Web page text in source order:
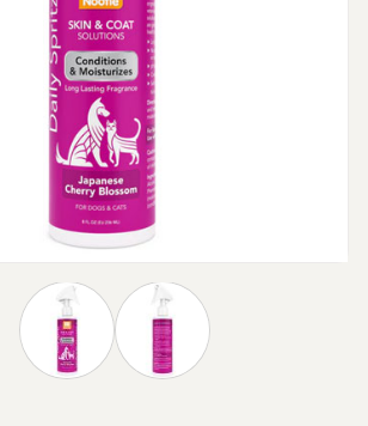
Thumbnail Filmstrip of Nootie -